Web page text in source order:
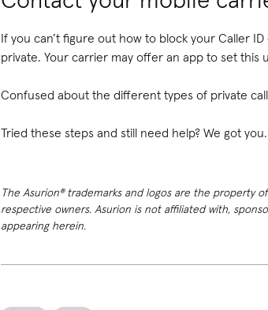
If you can’t figure out how to block your Caller
private. Your carrier may offer an app to set
Confused about the different types of private
Tried these steps and still need help? We got
The Asurion® trademarks and logos are the property
respective owners. Asurion is not affiliated with,
appearing herein.